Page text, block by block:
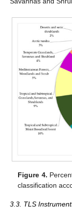
Figure 4.
classification
3.3. TLS